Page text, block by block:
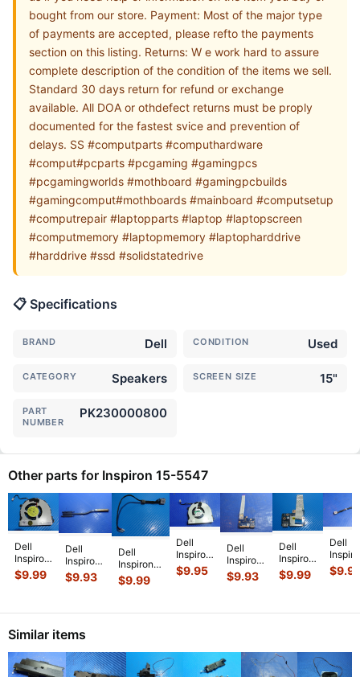
bought from our store. Payment: Most of the major type
of payments are accepted, please refto the payments
section on this listing. Returns: W e work hard to assure
complete description of the condition of the items we sell.
Standard 30 days return for refund or exchange
available. All DOA or othdefect returns must be proply
documented for the fastest svice and prevention of
delays. SS #computparts #computhardware
#comput#pcparts #pcgaming #gamingpcs
#pcgamingworlds #mothboard #gamingpcbuilds
#gamingcomput#mothboards #mainboard #computsetup
#computrepair #laptopparts #laptop #laptopscreen
#computmemory #laptopmemory #laptopharddrive
#harddrive #ssd #solidstatedrive
📋 Specifications
BRAND Dell CONDITION Used
CATEGORY Speakers SCREEN SIZE 15"
PART
NUMBER
PK230000800
Other parts for Inspiron 15-5547
Dell
Inspiron
15-
5547
Cooling
Fan
3RRG4
DC...
$9.99
Dell
Inspiron
15-5547
15.6"
Heatsink
$9.93
Dell
Inspiron
15-5547
15.6"
DC IN
$9.99
Dell
Inspiron
15-
5547
Laptop
Fan D...
$9.95
Dell
Inspiron
15-5547
15.6"
w/Cabl
$9.93
Dell
Inspiron
15-
5547
w/Cable
LS...
$9.99
Dell
15-
5547
Laptop
Jack
$
Similar items